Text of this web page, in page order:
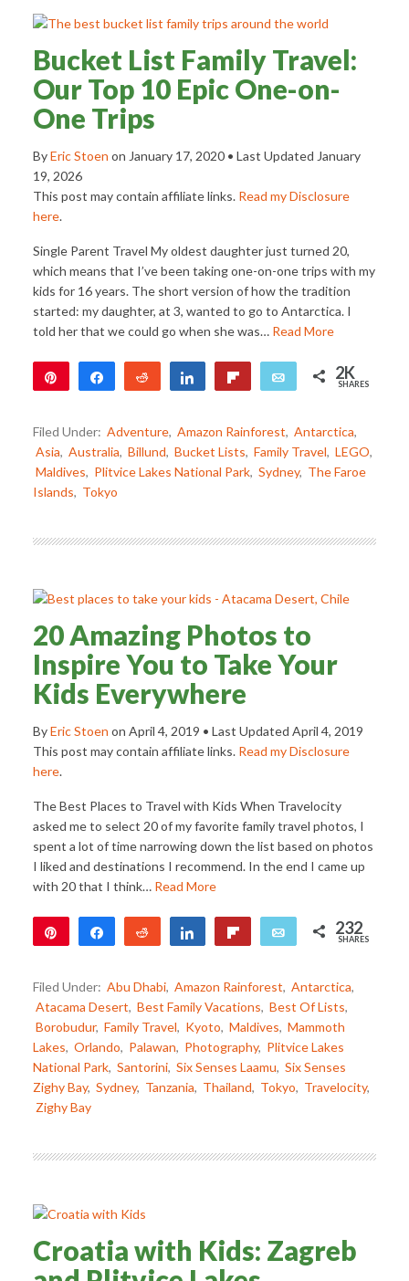
Bucket List Family Travel:
Our Top 10 Epic One-on-
One Trips
ByEric Stoen on January 17, 2020• Last Updated January
19, 2026
This post may contain affiliate links. Read my Disclosure
here.
Single Parent Travel My oldest daughter just turned 20,
which means that I’ve been taking one-on-one trips with my
kids for 16 years. The short version of how the tradition
started: my daughter, at 3, wanted to go to Antarctica. I
told her that we could go when she was… Read More
Share Reddit Share Email 2K
SHARES
Filed Under: Adventure, Amazon Rainforest, Antarctica,
Asia, Australia, Billund, Bucket Lists, Family Travel, LEGO,
Maldives, Plitvice Lakes National Park, Sydney, The Faroe
Islands, Tokyo
20 Amazing Photos to
Inspire You to Take Your
Kids Everywhere
ByEric Stoen on April 4, 2019 • Last Updated April 4, 2019
This post may contain affiliate links. Read my Disclosure
here.
The Best Places to Travel with Kids When Travelocity
asked me to select 20 of my favorite family travel photos, I
spent a lot of time narrowing down the list based on photos
I liked and destinations I recommend. In the end I came up
with 20 that I think… Read More
Share Reddit Share Email 232
SHARES
Filed Under: Abu Dhabi, Amazon Rainforest, Antarctica,
Atacama Desert, Best Family Vacations, Best Of Lists,
Borobudur, Family Travel, Kyoto, Maldives, Mammoth
Lakes, Orlando, Palawan, Photography, Plitvice Lakes
National Park, Santorini, Six Senses Laamu, Six Senses
Zighy Bay, Sydney, Tanzania, Thailand, Tokyo, Travelocity,
Zighy Bay
Croatia with Kids: Zagreb